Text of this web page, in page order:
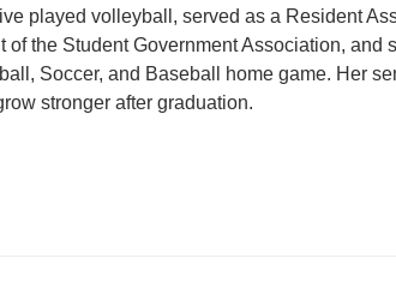
played volleyball, served as a Resident
of the Student Government Association, and
Soccer, and Baseball home game. Her
stronger after graduation.